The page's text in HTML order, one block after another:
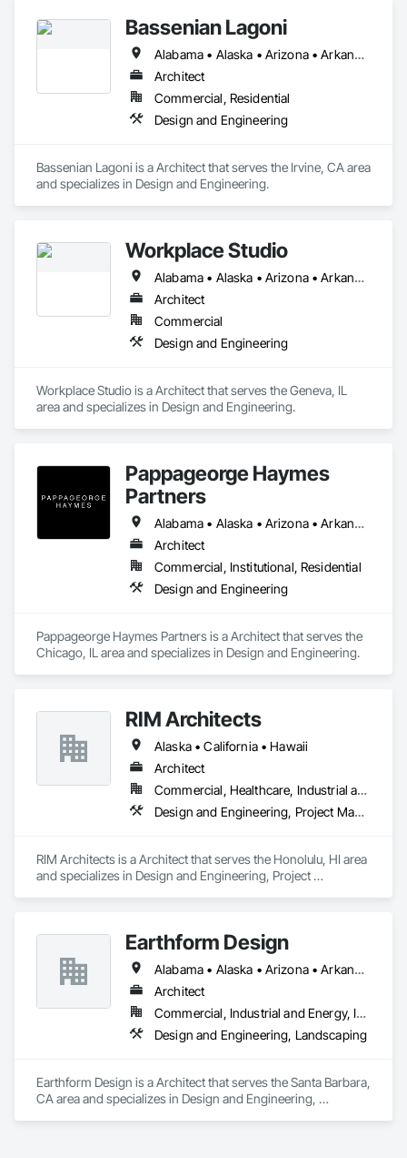
Bassenian Lagoni
Alabama • Alaska • Arizona • Arkansas • California • Colorado • Connecticut • Delaware • District of Columbia • Florida • Georgia • Hawaii • Idaho • Illinois • Indiana • Iowa • Kansas • Kentucky • Louisiana • Maine • Maryland • Massachusetts • Michigan • Minnesota • Mississippi • Missouri • Montana • Nebraska • Nevada • New Hampshire • New Jersey • New Mexico • New York • North Carolina • North Dakota • Ohio • Oklahoma • Oregon • Pennsylvania • Rhode Island • South Carolina • South Dakota • Tennessee • Texas • Utah • Vermont • Virginia • Washington • West Virginia • Wisconsin • Wyoming
Architect
Commercial, Residential
Design and Engineering
Bassenian Lagoni is a Architect that serves the Irvine, CA area
and specializes in Design and Engineering.
Workplace Studio
Alabama • Alaska • Arizona • Arkansas • California • Colorado • Connecticut • Delaware • Florida • Georgia • Hawaii • Idaho • Illinois • Indiana • Iowa • Kansas • Kentucky • Louisiana • Maine • Maryland • Massachusetts • Michigan • Minnesota • Mississippi • Missouri • Montana • Nebraska • Nevada • New Hampshire • New Jersey • New Mexico • New York • North Carolina • North Dakota • Ohio • Oklahoma • Oregon • Pennsylvania • Rhode Island • South Carolina • South Dakota • Tennessee • Texas • Utah • Vermont • Virginia • Washington • West Virginia • Wisconsin • Wyoming
Architect
Commercial
Design and Engineering
Workplace Studio is a Architect that serves the Geneva, IL
area and specializes in Design and Engineering.
Pappageorge Haymes
Partners
Alabama • Alaska • Arizona • Arkansas • California • Colorado • Connecticut • Delaware • Florida • Georgia • Hawaii • Idaho • Illinois • Indiana • Iowa • Kansas • Kentucky • Louisiana • Maine • Maryland • Massachusetts • Michigan • Minnesota • Mississippi • Missouri • Montana • Nebraska • Nevada • New Hampshire • New Jersey • New Mexico • New York • North Carolina • North Dakota • Ohio • Oklahoma • Oregon • Pennsylvania • Rhode Island • South Carolina • South Dakota • Tennessee • Texas • Utah • Vermont • Virginia • Washington • West Virginia • Wisconsin • Wyoming
Architect
Commercial, Institutional, Residential
Design and Engineering
Pappageorge Haymes Partners is a Architect that serves the
Chicago, IL area and specializes in Design and Engineering.
RIM Architects
Alaska • California • Hawaii
Architect
Commercial, Healthcare, Industrial and Energy, Infrastructure, Institutional, Residential
Design and Engineering, Project Management and Coordination
RIM Architects is a Architect that serves the Honolulu, HI area
and specializes in Design and Engineering, Project
Earthform Design
Alabama • Alaska • Arizona • Arkansas • California • Colorado • Connecticut • Delaware • Florida • Georgia • Hawaii • Idaho • Illinois • Indiana • Iowa • Kansas • Kentucky • Louisiana • Maine • Maryland • Massachusetts • Michigan • Minnesota • Mississippi • Missouri • Montana • Nebraska • Nevada • New Hampshire • New Jersey • New Mexico • New York • North Carolina • North Dakota • Ohio • Oklahoma • Oregon • Pennsylvania • Rhode Island • South Carolina • South Dakota • Tennessee • Texas • Utah • Vermont • Virginia • Washington • West Virginia • Wisconsin • Wyoming
Architect
Commercial, Industrial and Energy, Institutional, Residential
Design and Engineering, Landscaping
Earthform Design is a Architect that serves the Santa Barbara,
CA area and specializes in Design and Engineering,